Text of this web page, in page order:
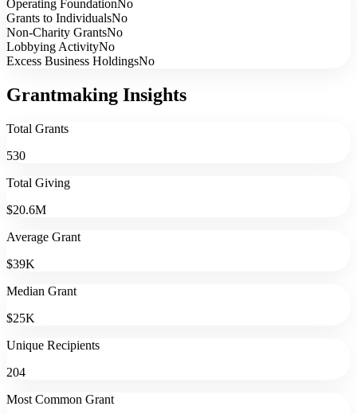
Operating FoundationNo
Grants to IndividualsNo
Non-Charity GrantsNo
Lobbying ActivityNo
Excess Business HoldingsNo
Grantmaking Insights
Total Grants
530
Total Giving
$20.6M
Average Grant
$39K
Median Grant
$25K
Unique Recipients
204
Most Common Grant